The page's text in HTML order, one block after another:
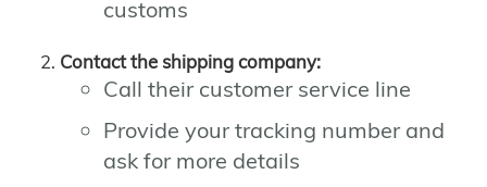
customs
Contact the shipping company:
Call their customer service line
Provide your tracking number and
ask for more details